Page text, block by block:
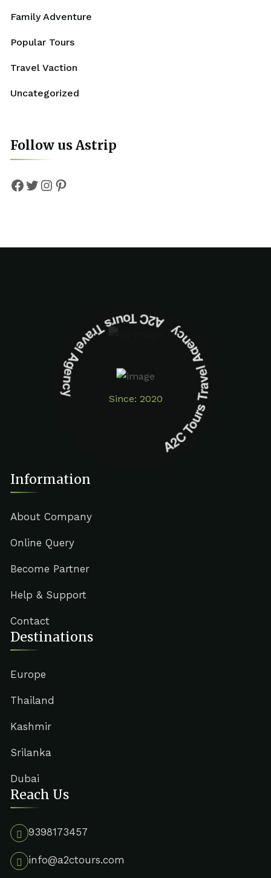
Family Adventure
Popular Tours
Travel Vaction
Uncategorized
Follow us Astrip
Since: 2020
A2C Tours Travel Agency A2C Tours Travel Agency
Information
About Company
Online Query
Become Partner
Help & Support
Contact
Destinations
Europe
Thailand
Kashmir
Srilanka
Dubai
Reach Us
9398173457
info@a2ctours.com